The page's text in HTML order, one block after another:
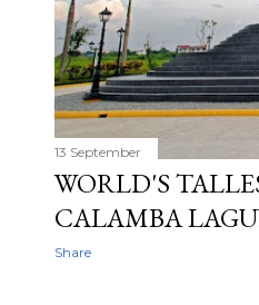
13 September
WORLD'S
CALAMBA
Share